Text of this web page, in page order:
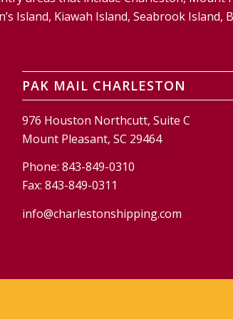
Island, Kiawah Island, Seabrook
PAK MAIL CHARLESTON
976 Houston Northcutt, Suite C
Mount Pleasant, SC 29464
Phone:843-849-0310
Fax:843-849-0311
info@charlestonshipping.com